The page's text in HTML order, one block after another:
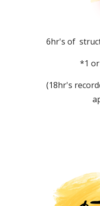
6hr's of
*1
(18hr's